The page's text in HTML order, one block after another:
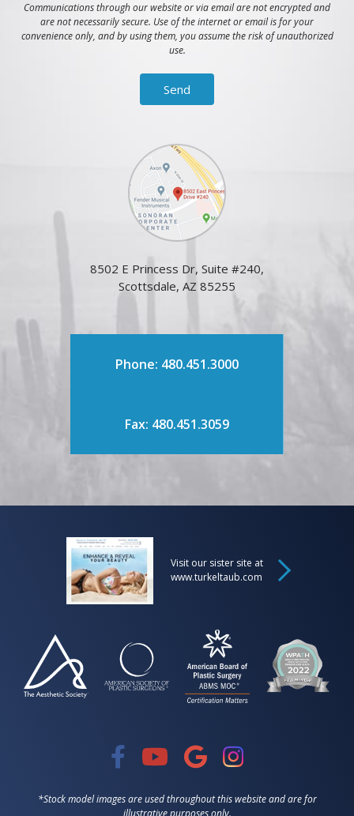
Communications through our website or via email are not encrypted and
are not necessarily secure. Use of the internet or email is for your
convenience only, and by using them, you assume the risk of unauthorized
use.
8502 E Princess Dr, Suite #240,
Scottsdale, AZ 85255
Phone: 480.451.3000
Fax: 480.451.3059
Visit our sister site at
www.turkeltaub.com
*Stock model images are used throughout this website and are for